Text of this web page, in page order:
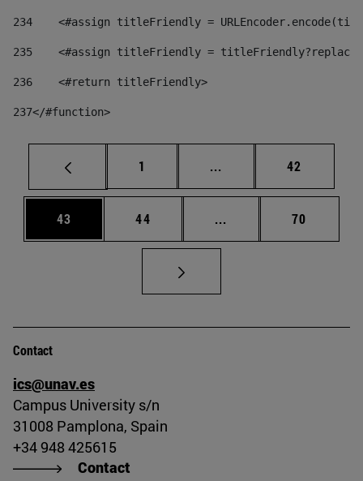
234
<#assign titleFriendly =
235
<#assign titleFriendly =
236
    <#return titleFriendly>
237</#function>
Page
1 ... Intermediate pages
Page
42
Page
43 Page
44 ... Intermediate pages
Page
70
Contact
ics@unav.es
Campus University s/n
31008 Pamplona, Spain
+34 948 425615
Contact